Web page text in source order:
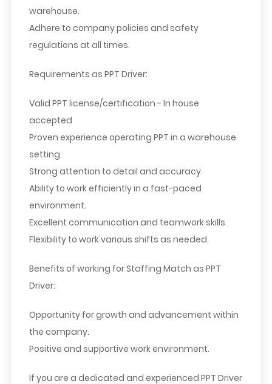
warehouse.
Adhere to company policies and safety
regulations at all times.
Requirements as PPT Driver:
Valid PPT license/certification - In house
accepted
Proven experience operating PPT in a warehouse
setting.
Strong attention to detail and accuracy.
Ability to work efficiently in a fast-paced
environment.
Excellent communication and teamwork skills.
Flexibility to work various shifts as needed.
Benefits of working for Staffing Match as PPT
Driver:
Opportunity for growth and advancement within
the company.
Positive and supportive work environment.
If you are a dedicated and experienced PPT Driver